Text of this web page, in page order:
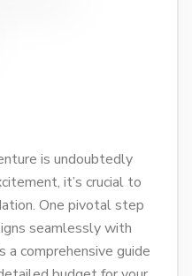
is undoubtedly
it’s crucial to
One pivotal step
seamlessly with
a comprehensive guide